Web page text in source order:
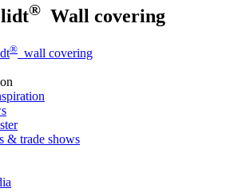
® Wall covering
® wall covering
& trade shows